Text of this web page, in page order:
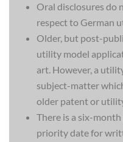
Oral disclosures
respect to German
Older, but post-
utility model
art. However, a
subject-matter
older patent or
There is a six-
priority date for